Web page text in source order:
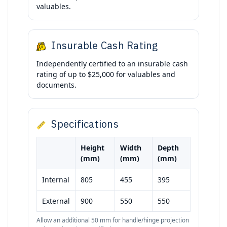
valuables.
Insurable Cash Rating
Independently certified to an insurable cash
rating of up to $25,000 for valuables and
documents.
Specifications
Height
(mm)
Width
(mm)
Depth
(mm)
Internal 805 455 395
External 900 550 550
Allow an additional 50 mm for handle/hinge projection